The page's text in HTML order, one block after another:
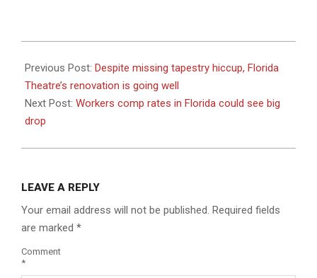
FLORIDA
08-
28
Previous Post: Despite missing tapestry hiccup, Florida
Theatre’s renovation is going well
Next Post: Workers comp rates in Florida could see big
drop
LEAVE A REPLY
Your email address will not be published. Required fields
are marked *
Comment
*